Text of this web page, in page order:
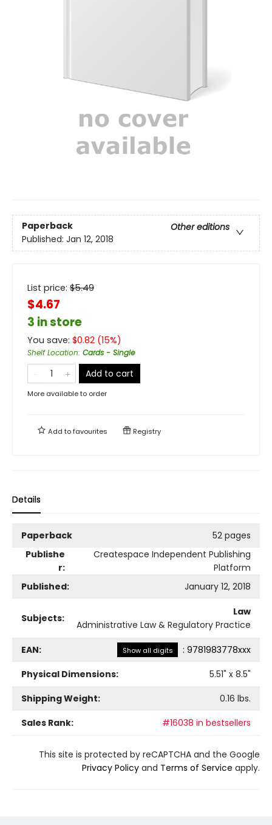
Paperback
Other editions
Published: Jan 12, 2018
List price: $5.49
$4.67
3 in store
You save: $0.82 (15%)
Shelf Location: Cards - Single
Add to cart
More available to order
Add tofavourites Registry
Details
Paperback
52 pages
Publishe
r:
Createspace Independent Publishing
Platform
Published:
January 12, 2018
Subjects:
Law
Administrative Law & Regulatory Practice
EAN: Show all digits : 9781983778xxx
Physical Dimensions:
5.51" x 8.5"
Shipping Weight:
0.16 lbs.
Sales Rank:
#16038 in bestsellers
This site is protected by reCAPTCHA and the Google
Privacy Policy and Terms of Service apply.